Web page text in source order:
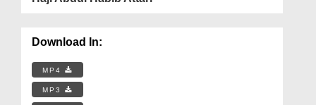
Download In:
MP4
MP3